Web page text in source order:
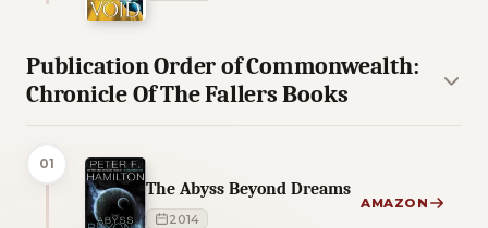
Publication Order of Commonwealth:
Chronicle Of The Fallers Books
01
The Abyss Beyond Dreams
2014
AMAZON